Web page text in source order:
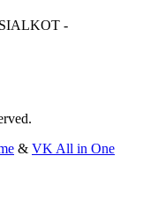
-
& VK All in One